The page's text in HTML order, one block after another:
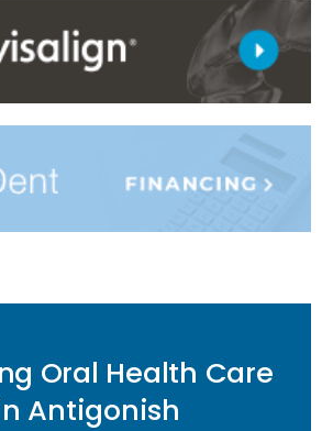
Oral Health Care
Antigonish